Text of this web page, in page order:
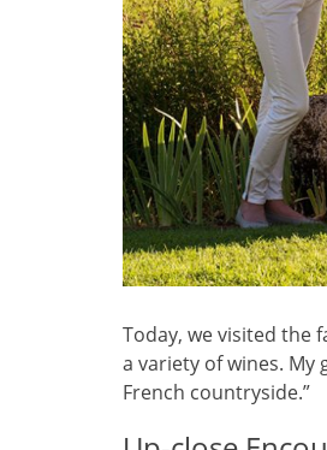
Today, we visited the
a variety of wines. My
French countryside.”